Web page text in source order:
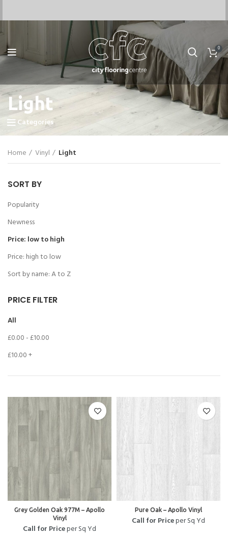
0
Light
Categories
Home Vinyl Light
SORT BY
Popularity
Newness
Price: low to high
Price: high to low
Sort by name: A to Z
PRICE FILTER
All
£0.00- £10.00
£10.00+
Grey Golden Oak 977M – Apollo
Vinyl
Call for Priceper Sq Yd
Pure Oak – Apollo Vinyl
Call for Priceper Sq Yd